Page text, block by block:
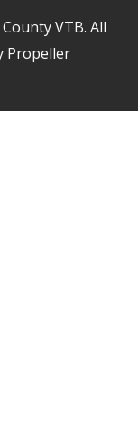
VTB. All
Propeller